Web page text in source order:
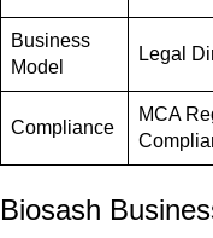
Business
Model
Legal
Compliance
MCA
Biosash